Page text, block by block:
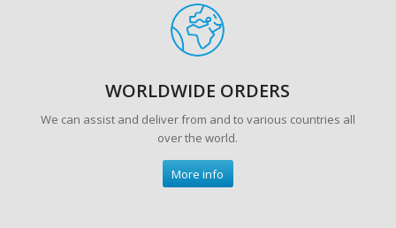
WORLDWIDE ORDERS
We can assist and deliver from and to various countries all
over the world.
More info